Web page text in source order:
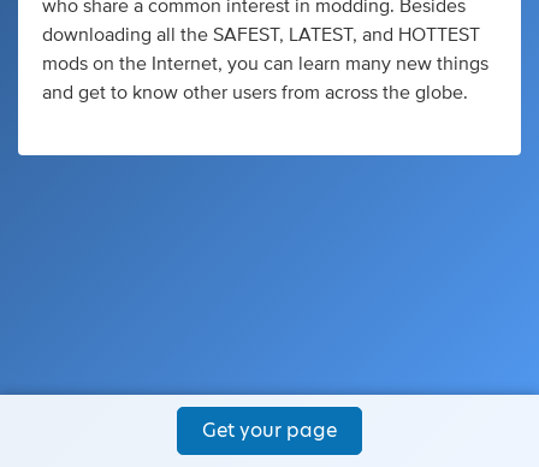
who share a common interest in modding. Besides
downloading all the SAFEST, LATEST, and HOTTEST
mods on the Internet, you can learn many new things
and get to know other users from across the globe.
Get your page